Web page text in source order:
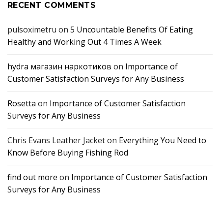
RECENT COMMENTS
pulsoximetru on 5 Uncountable Benefits Of Eating
Healthy and Working Out 4 Times A Week
hydra магазин наркотиков on Importance of
Customer Satisfaction Surveys for Any Business
Rosetta on Importance of Customer Satisfaction
Surveys for Any Business
Chris Evans Leather Jacketon Everything You Need to
Know Before Buying Fishing Rod
find out more on Importance of Customer Satisfaction
Surveys for Any Business